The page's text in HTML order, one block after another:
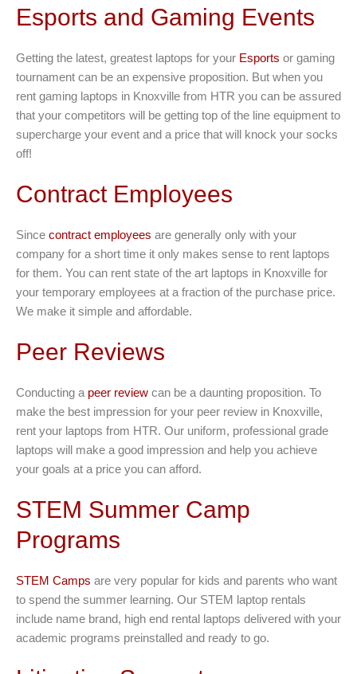
Esports and Gaming Events
Getting the latest, greatest laptops for your Esports or gaming
tournament can be an expensive proposition. But when you
rent gaming laptops in Knoxville from HTR you can be assured
that your competitors will be getting top of the line equipment to
supercharge your event and a price that will knock your socks
off!
Contract Employees
Since contract employees are generally only with your
company for a short time it only makes sense to rent laptops
for them. You can rent state of the art laptops in Knoxville for
your temporary employees at a fraction of the purchase price.
We make it simple and affordable.
Peer Reviews
Conducting a peer review can be a daunting proposition. To
make the best impression for your peer review in Knoxville,
rent your laptops from HTR. Our uniform, professional grade
laptops will make a good impression and help you achieve
your goals at a price you can afford.
STEM Summer Camp
Programs
STEM Camps are very popular for kids and parents who want
to spend the summer learning. Our STEM laptop rentals
include name brand, high end rental laptops delivered with your
academic programs preinstalled and ready to go.